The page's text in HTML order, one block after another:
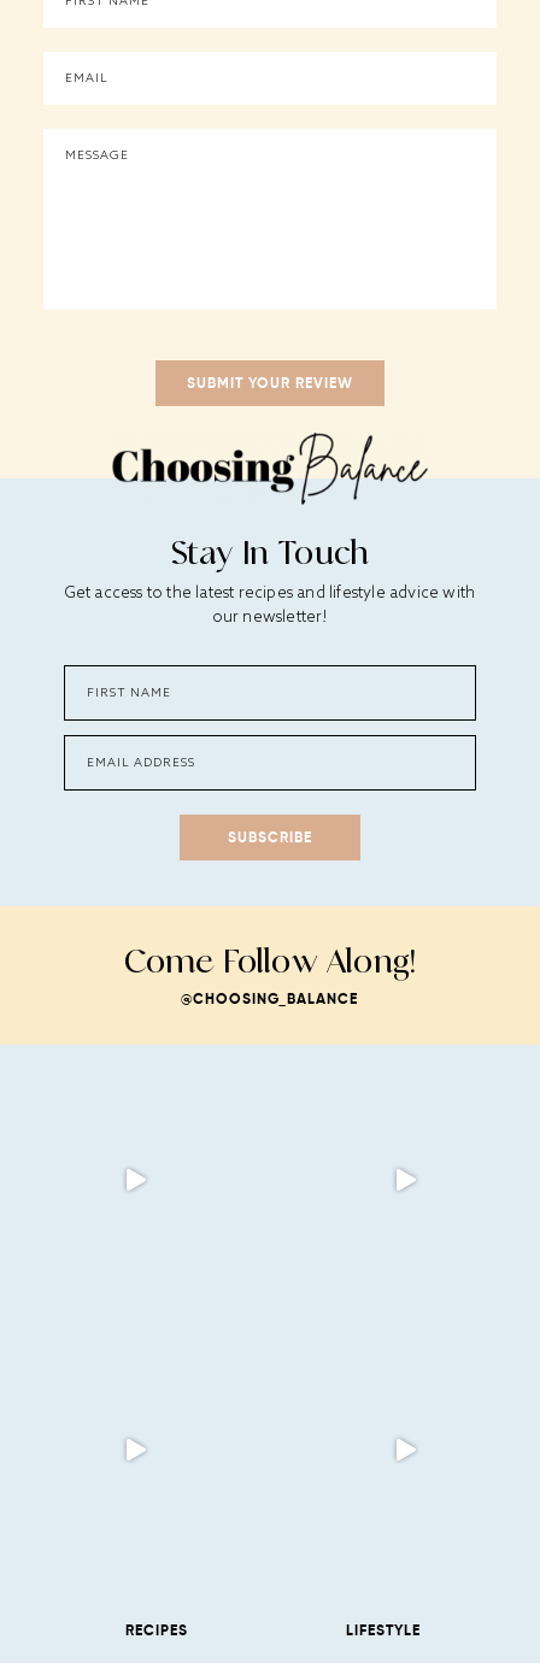
Stay In Touch
Get access to the latest recipes and lifestyle advice with
our newsletter!
SUBSCRIBE
Come Follow Along!
@CHOOSING_BALANCE
RECIPES LIFESTYLE